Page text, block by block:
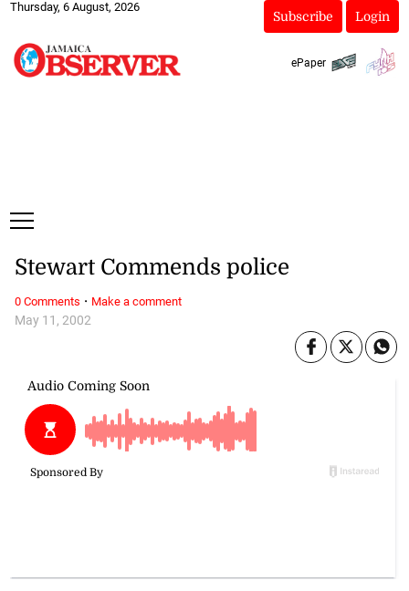
Thursday, 6 August, 2026
Subscribe Login
ePaper
May 11, 2002
Stewart Commends police
0 Comments · Make a comment